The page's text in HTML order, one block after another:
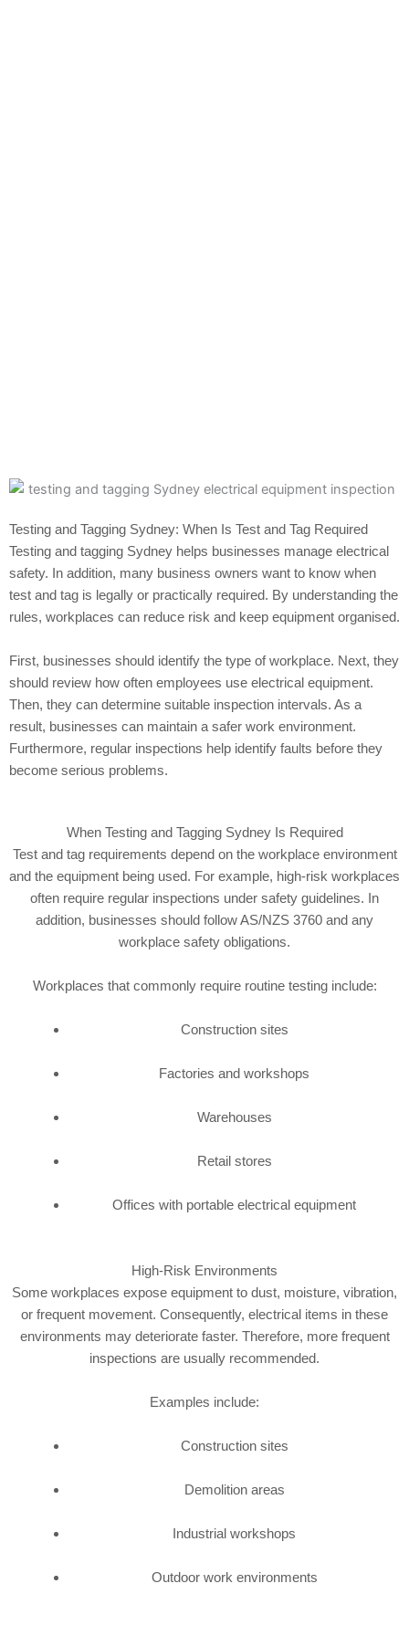
Testing and Tagging Sydney: When Is Test and Tag Required
Testing and tagging Sydney helps businesses manage electrical
safety. In addition, many business owners want to know when
test and tag is legally or practically required. By understanding the
rules, workplaces can reduce risk and keep equipment organised.
First, businesses should identify the type of workplace. Next, they
should review how often employees use electrical equipment.
Then, they can determine suitable inspection intervals. As a
result, businesses can maintain a safer work environment.
Furthermore, regular inspections help identify faults before they
become serious problems.
When Testing and Tagging Sydney Is Required
Test and tag requirements depend on the workplace environment
and the equipment being used. For example, high-risk workplaces
often require regular inspections under safety guidelines. In
addition, businesses should follow AS/NZS 3760 and any
workplace safety obligations.
Workplaces that commonly require routine testing include:
Construction sites
Factories and workshops
Warehouses
Retail stores
Offices with portable electrical equipment
High-Risk Environments
Some workplaces expose equipment to dust, moisture, vibration,
or frequent movement. Consequently, electrical items in these
environments may deteriorate faster. Therefore, more frequent
inspections are usually recommended.
Examples include:
Construction sites
Demolition areas
Industrial workshops
Outdoor work environments